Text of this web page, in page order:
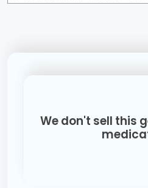
We don't sell this